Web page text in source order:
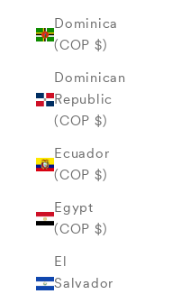
Dominica
(COP $)
Dominican
Republic
(COP $)
Ecuador
(COP $)
Egypt
(COP $)
El
Salvador